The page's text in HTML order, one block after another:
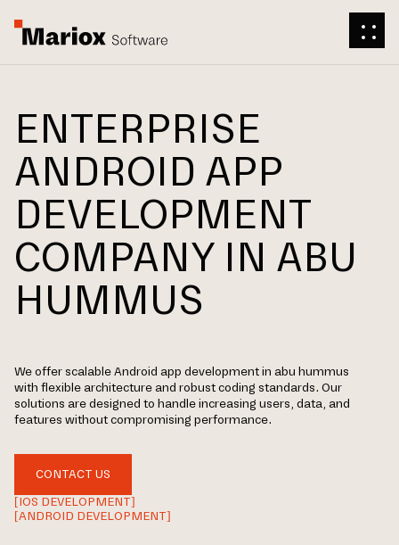
ENTERPRISE
ANDROID APP
DEVELOPMENT
COMPANY IN ABU
HUMMUS
We offer scalable Android app development in abu hummus
with flexible architecture and robust coding standards. Our
solutions are designed to handle increasing users, data, and
features without compromising performance.
CONTACT US
[IOS DEVELOPMENT]
[ANDROID DEVELOPMENT]